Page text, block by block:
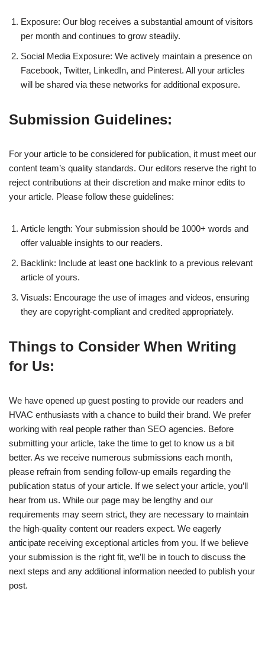
Exposure: Our blog receives a substantial amount of visitors
per month and continues to grow steadily.
Social Media Exposure: We actively maintain a presence on
Facebook, Twitter, LinkedIn, and Pinterest. All your articles
will be shared via these networks for additional exposure.
Submission Guidelines:
For your article to be considered for publication, it must meet our
content team’s quality standards. Our editors reserve the right to
reject contributions at their discretion and make minor edits to
your article. Please follow these guidelines:
Article length: Your submission should be 1000+ words and
offer valuable insights to our readers.
Backlink: Include at least one backlink to a previous relevant
article of yours.
Visuals: Encourage the use of images and videos, ensuring
they are copyright-compliant and credited appropriately.
Things to Consider When Writing
for Us:
We have opened up guest posting to provide our readers and
HVAC enthusiasts with a chance to build their brand. We prefer
working with real people rather than SEO agencies. Before
submitting your article, take the time to get to know us a bit
better. As we receive numerous submissions each month,
please refrain from sending follow-up emails regarding the
publication status of your article. If we select your article, you’ll
hear from us. While our page may be lengthy and our
requirements may seem strict, they are necessary to maintain
the high-quality content our readers expect. We eagerly
anticipate receiving exceptional articles from you. If we believe
your submission is the right fit, we’ll be in touch to discuss the
next steps and any additional information needed to publish your
post.